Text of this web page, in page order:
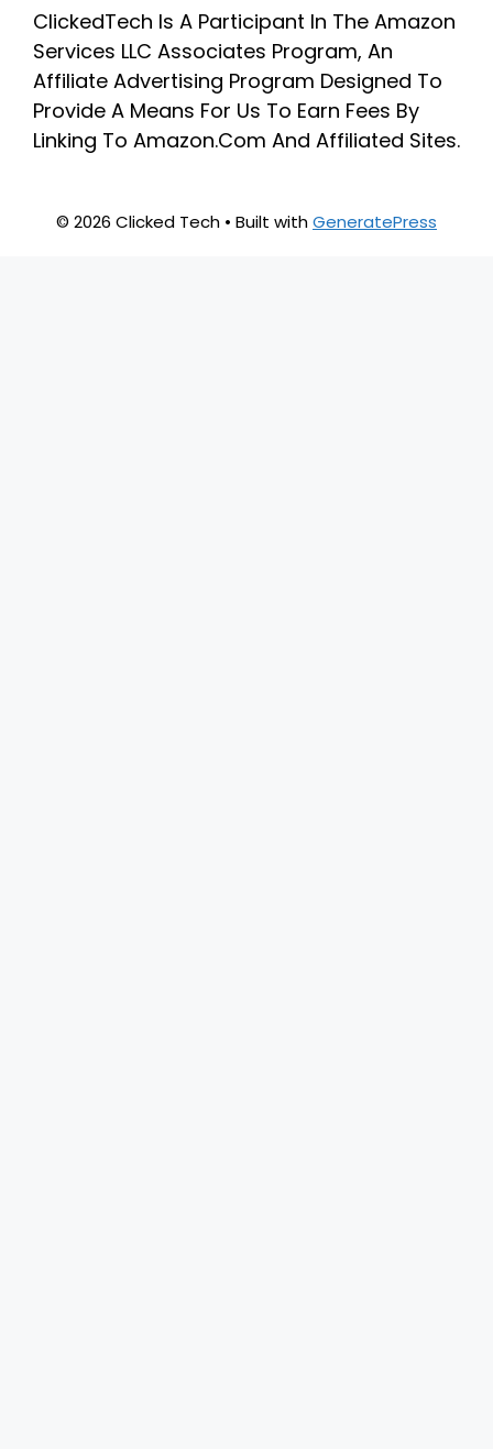
ClickedTech Is A Participant In The Amazon
Services LLC Associates Program, An
Affiliate Advertising Program Designed To
Provide A Means For Us To Earn Fees By
Linking To Amazon.Com And Affiliated Sites.
© 2026 Clicked Tech • Built withGeneratePress